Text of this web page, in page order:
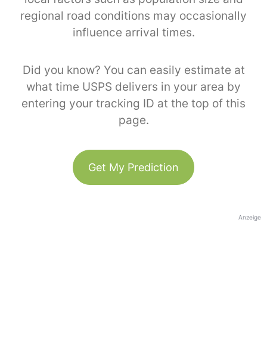
regional road conditions may occasionally
influence arrival times.
Did you know? You can easily estimate at
what time USPS delivers in your area by
entering your tracking ID at the top of this
page.
Get My Prediction
Anzeige